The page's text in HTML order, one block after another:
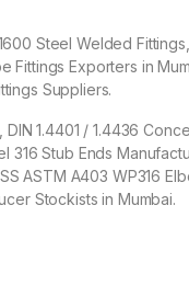
Steel Welded
Fittings Exporters in
Suppliers.
DIN 1.4401 / 1.4436
316 Stub Ends
ASTM A403 WP316
Stockists in Mumbai.